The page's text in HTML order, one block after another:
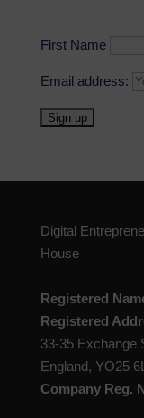
First Name
Email address:
Digital
House
Registered
Registered
33-35 Exchange
England, YO25
Company Reg.